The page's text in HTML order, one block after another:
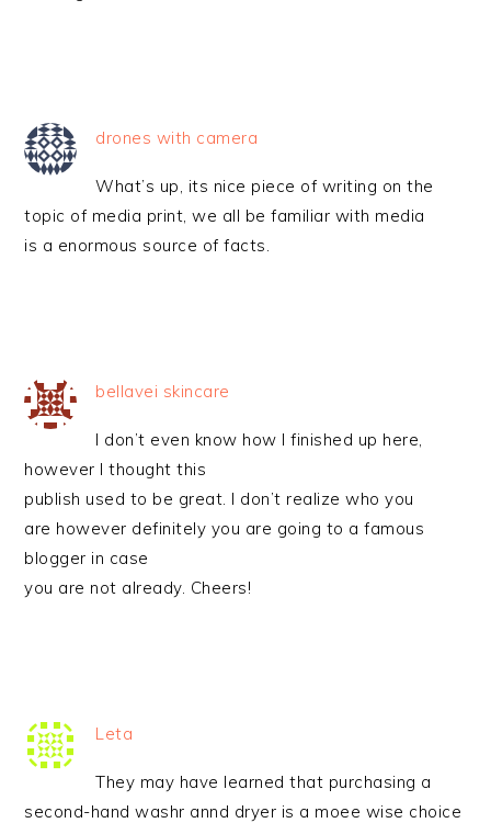
drones with camera
What’s up, its nice piece of writing on the
topic of media print, we all be familiar with media
is a enormous source of facts.
bellavei skincare
I don’t even know how I finished up here,
however I thought this
publish used to be great. I don’t realize who you
are however definitely you are going to a famous
blogger in case
you are not already. Cheers!
Leta
They may have learned that purchasing a
second-hand washr annd dryer is a moee wise choice